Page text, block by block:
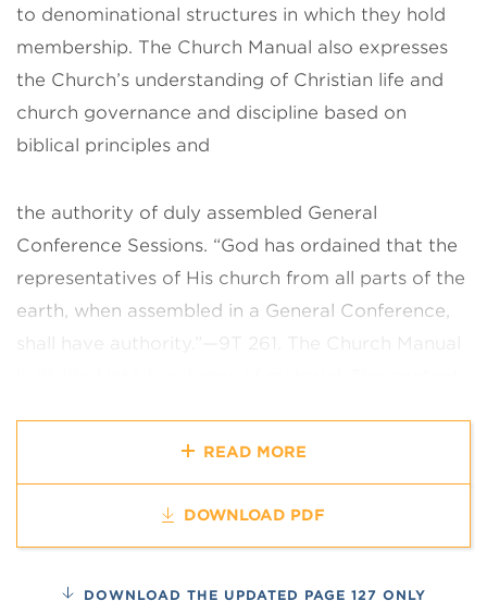
to denominational structures in which they hold
membership. The Church Manual also expresses
the Church’s understanding of Christian life and
church governance and discipline based on
biblical principles and
the authority of duly assembled General
Conference Sessions. “God has ordained that the
representatives of His church from all parts of the
earth, when assembled in a General Conference,
shall have authority.”—9T 261.
The Church Manual
applicable to every church organization,
variations in some sections, additional
READ MORE
DOWNLOAD PDF
DOWNLOAD THE UPDATED PAGE 127 ONLY